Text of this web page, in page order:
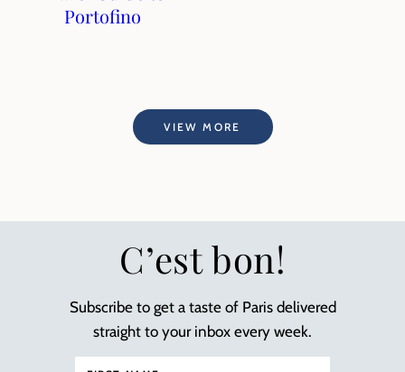
Portofino
VIEW MORE
C’est bon!
Subscribe to get a taste of Paris delivered
straight to your inbox every week.